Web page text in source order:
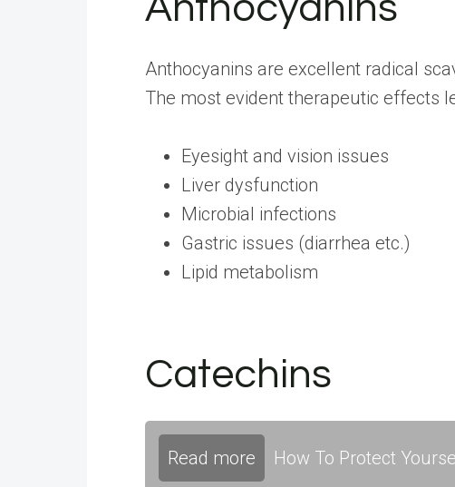
Anthocyanins are excellent radical
The most evident therapeutic effects
Eyesight and vision issues
Liver dysfunction
Microbial infections
Gastric issues (diarrhea etc.)
Lipid metabolism
Catechins
Read more How To Protect